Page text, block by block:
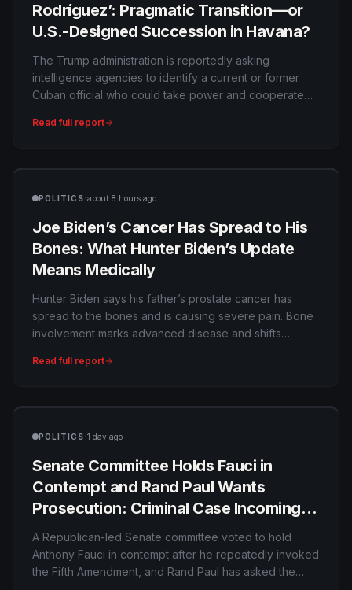
Rodríguez’: Pragmatic Transition—or
U.S.-Designed Succession in Havana?
The Trump administration is reportedly asking
intelligence agencies to identify a current or former
Cuban official who could take power and cooperate
as a model. Officials describe the concept as regime
Read full report
POLITICS·about 8 hours ago
Joe Biden’s Cancer Has Spread to His
Bones: What Hunter Biden’s Update
Means Medically
Hunter Biden says his father’s prostate cancer has
spread to the bones and is causing severe pain. Bone
involvement marks advanced disease and shifts
maintaining quality of life.
Read full report
POLITICS·1 day ago
Senate Committee Holds Fauci in
Contempt and Rand Paul Wants
Prosecution: Criminal Case Incoming—
or Procedural Political Warfare?
A Republican-led Senate committee voted to hold
Anthony Fauci in contempt after he repeatedly invoked
the Fifth Amendment, and Rand Paul has asked the